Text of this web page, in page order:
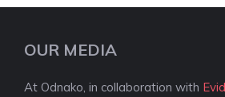
OUR MEDIA
At Odnako, in collaboration with